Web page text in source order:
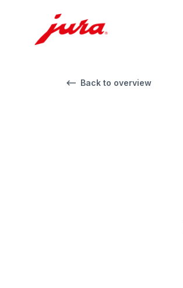
Back to overview